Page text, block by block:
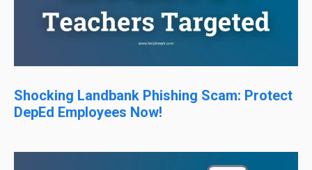
Shocking Landbank Phishing Scam: Protect
DepEd Employees Now!